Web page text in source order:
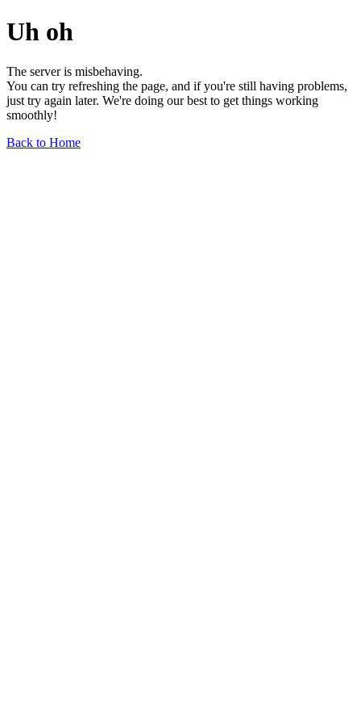
Uh oh
The server is misbehaving.
You can try refreshing the page, and if you're still having problems,
just try again later. We're doing our best to get things working
smoothly!
Back to Home